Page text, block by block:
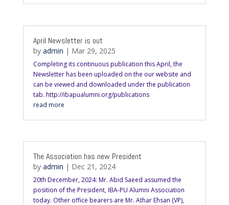
April Newsletter is out
by admin | Mar 29, 2025
Completing its continuous publication this April, the
Newsletter has been uploaded on the our website and
can be viewed and downloaded under the publication
tab. http://ibapualumni.org/publications
read more
The Association has new President
by admin | Dec 21, 2024
20th December, 2024: Mr. Abid Saeed assumed the
position of the President, IBA-PU Alumni Association
today. Other office bearers are Mr. Athar Ehsan (VP),